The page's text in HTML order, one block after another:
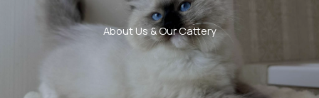
About Us & Our Cattery